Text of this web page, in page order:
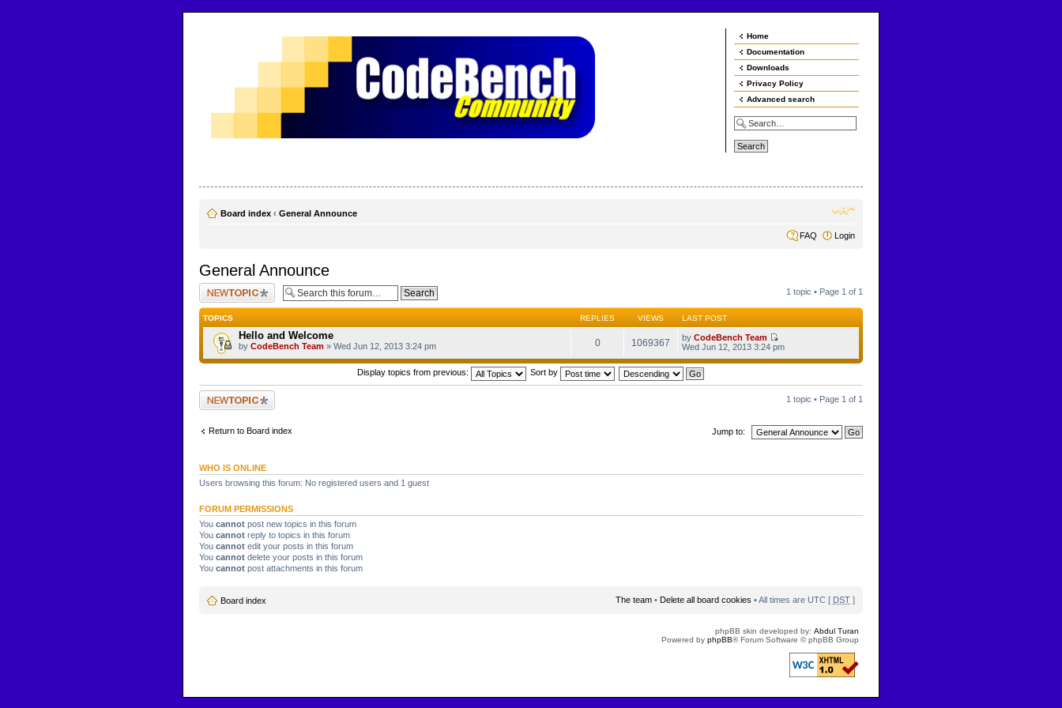
Home
Documentation
Downloads
Privacy Policy
Advanced search
Board index ‹ General Announce
FAQ Login
General Announce
Post a new topic 1 topic • Page 1 of 1
TOPICS REPLIES VIEWS LAST POST
Hello and Welcome
by CodeBench Team » Wed Jun 12, 2013 3:24 pm 0 1069367 by CodeBench Team
Wed Jun 12, 2013 3:24 pm
Display topics from previous: Sort by
Post a new topic 1 topic • Page 1 of 1
Return to Board index Jump to:
WHO IS ONLINE
Users browsing this forum: No registered users and 1 guest
FORUM PERMISSIONS
You cannot post new topics in this forum
You cannot reply to topics in this forum
You cannot edit your posts in this forum
You cannot delete your posts in this forum
You cannot post attachments in this forum
Board index The team • Delete all board cookies • All times are UTC [ DST ]
phpBB skin developed by: Abdul Turan
Powered by phpBB® Forum Software © phpBB Group